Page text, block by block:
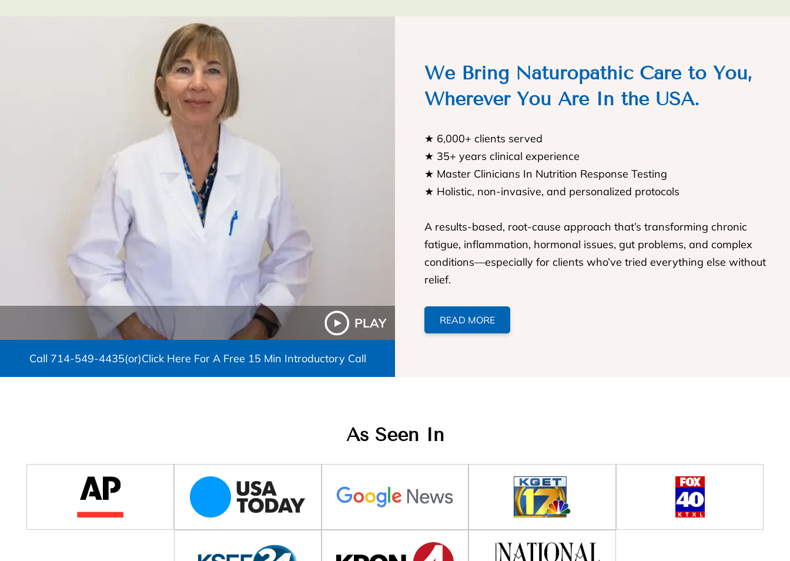
PLAY
Call 714-549-4435(or)Click Here For A Free 15 Min Introductory Call
We Bring Naturopathic Care to You,
Wherever You Are In the USA.
★ 6,000+ clients served
★ 35+ years clinical experience
★ Master Clinicians In Nutrition Response Testing
★ Holistic, non-invasive, and personalized protocols
A results-based, root-cause approach that’s transforming chronic
fatigue, inflammation, hormonal issues, gut problems, and complex
conditions—especially for clients who’ve tried everything else without
relief.
READ MORE
As Seen In